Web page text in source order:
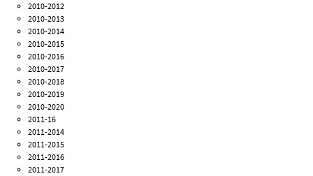
2010-2012
2010-2013
2010-2014
2010-2015
2010-2016
2010-2017
2010-2018
2010-2019
2010-2020
2011-16
2011-2014
2011-2015
2011-2016
2011-2017